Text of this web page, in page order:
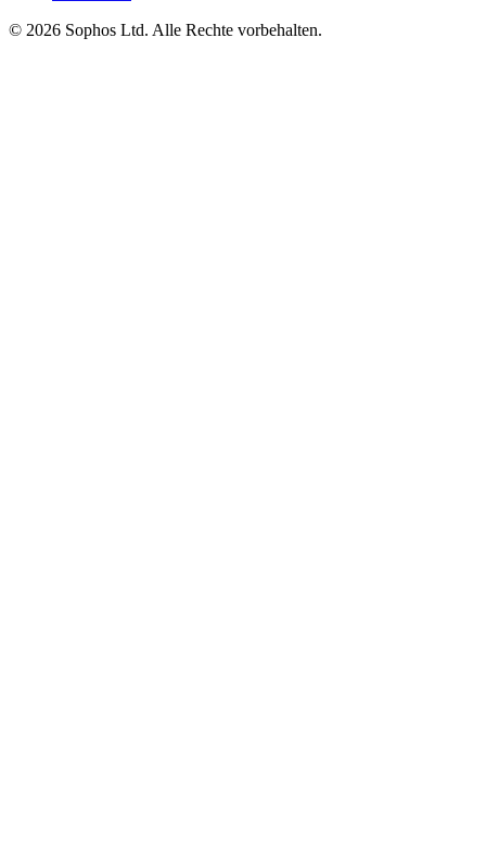
© 2026 Sophos Ltd. Alle Rechte vorbehalten.